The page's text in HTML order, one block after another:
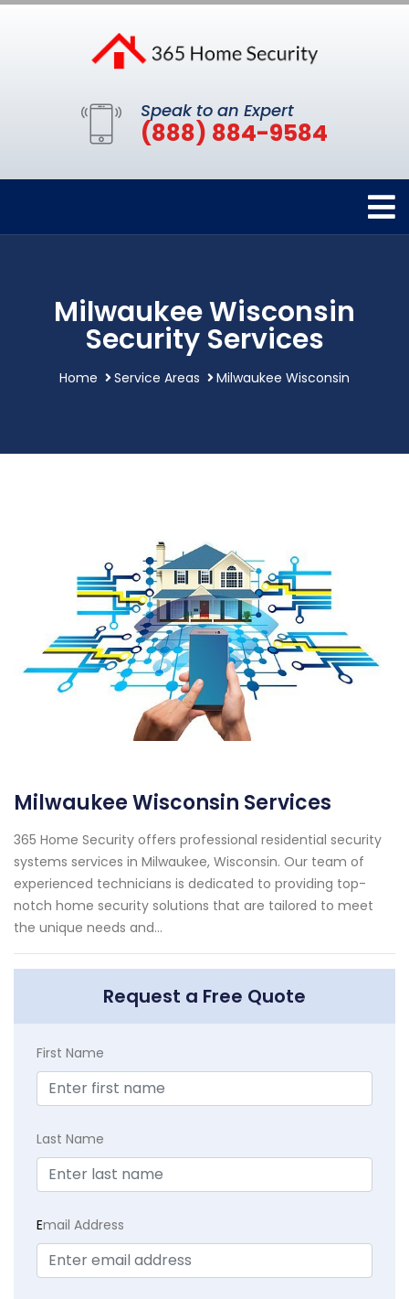
Speak to an Expert
(888) 884-9584
Milwaukee Wisconsin
Security Services
Home Service Areas Milwaukee Wisconsin
Milwaukee Wisconsin Services
365 Home Security offers professional residential security
systems services in Milwaukee, Wisconsin. Our team of
experienced technicians is dedicated to providing top-
notch home security solutions that are tailored to meet
the unique needs and...
Request a Free Quote
First Name
Last Name
Email Address